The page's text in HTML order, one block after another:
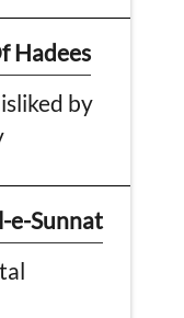
Hadees
by
e-Sunnat